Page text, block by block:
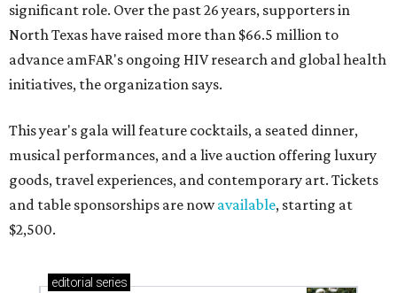
significant role. Over the past 26 years, supporters in
North Texas have raised more than $66.5 million to
advance amFAR's ongoing HIV research and global health
initiatives, the organization says.
This year's gala will feature cocktails, a seated dinner,
musical performances, and a live auction offering luxury
goods, travel experiences, and contemporary art. Tickets
and table sponsorships are nowavailable, starting at
$2,500.
editorial series